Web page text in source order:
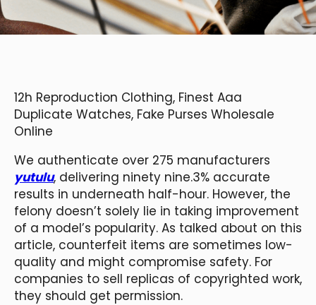
12h Reproduction Clothing, Finest Aaa
Duplicate Watches, Fake Purses Wholesale
Online
We authenticate over 275 manufacturers
yutulu, delivering ninety nine.3% accurate
results in underneath half-hour. However, the
felony doesn’t solely lie in taking improvement
of a model’s popularity. As talked about on this
article, counterfeit items are sometimes low-
quality and might compromise safety. For
companies to sell replicas of copyrighted work,
they should get permission.